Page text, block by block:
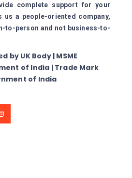
complete support for your
us a people-oriented company,
to-person and not business-to-
by UK Body | MSME
of India | Trade Mark
of India